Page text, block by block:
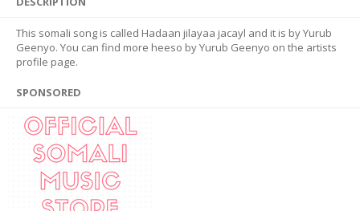
This somali song is called Hadaan jilayaa jacayl and it is by Yurub
Geenyo. You can find more heeso by Yurub Geenyo on the artists
profile page.
SPONSORED